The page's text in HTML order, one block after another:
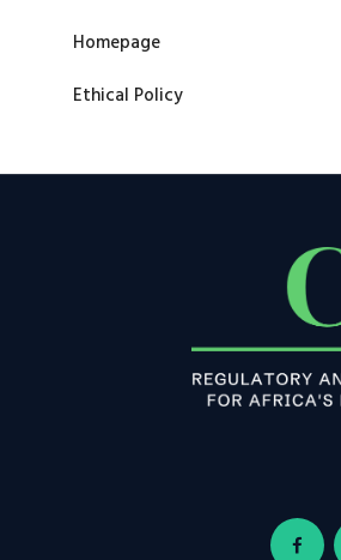
Homepage
Ethical Policy